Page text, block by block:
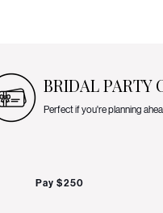
BRIDAL PARTY
Perfect if you're planning
Pay $250